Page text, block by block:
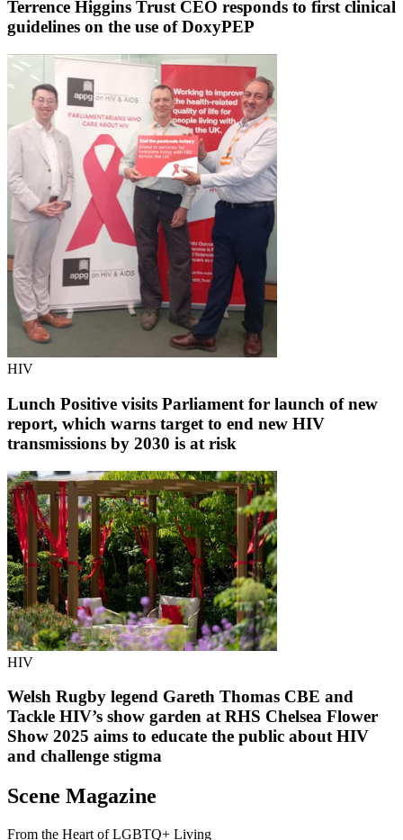
Terrence Higgins Trust CEO responds to first clinical
guidelines on the use of DoxyPEP
HIV
Lunch Positive visits Parliament for launch of new
report, which warns target to end new HIV
transmissions by 2030 is at risk
HIV
Welsh Rugby legend Gareth Thomas CBE and
Tackle HIV’s show garden at RHS Chelsea Flower
Show 2025 aims to educate the public about HIV
and challenge stigma
Scene Magazine
From the Heart of LGBTQ+ Living